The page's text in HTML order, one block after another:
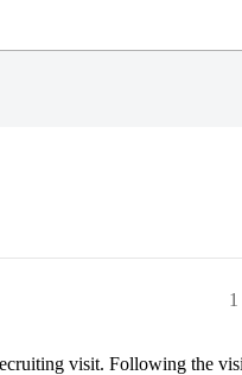
1
visit. Following the